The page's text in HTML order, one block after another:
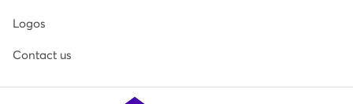
Logos
Contact us